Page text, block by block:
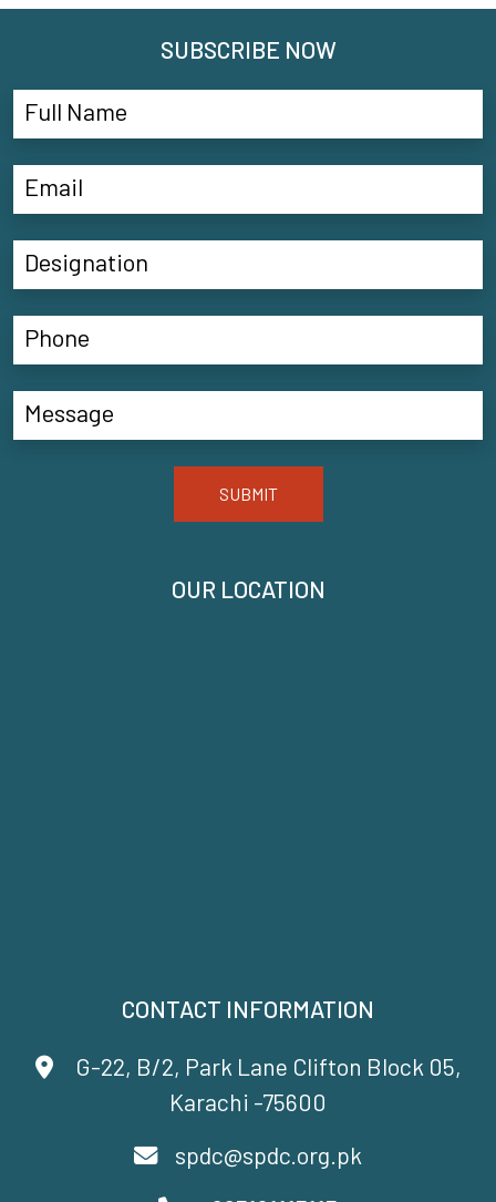
CONTACT INFORMATION
G-22, B/2, Park Lane Clifton Block 05,
Karachi -75600
spdc@spdc.org.pk
OUR LOCATION
SUBSCRIBE NOW
SUBMIT